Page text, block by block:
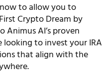
to allow you to
Crypto Dream by
Animus AI’s proven
looking to invest your IRA
that align with the